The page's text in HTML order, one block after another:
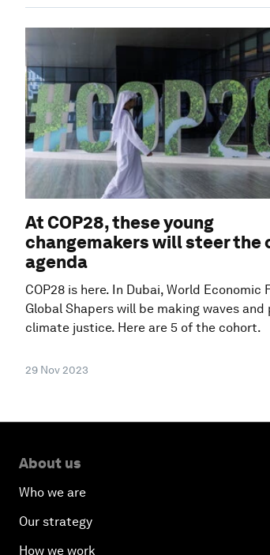
At COP28, these young
changemakers will steer the
agenda
COP28 is here. In Dubai, World Economic
Global Shapers will be making waves and
climate justice. Here are 5 of the cohort.
29 Nov 2023
About us
Who we are
Our strategy
How we work